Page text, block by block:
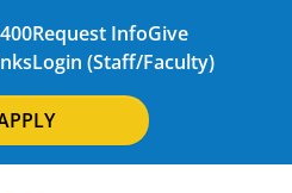
Request InfoGive
Login (Staff/Faculty)